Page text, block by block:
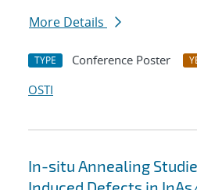
More Details
TYPE Conference Poster
OSTI
In-situ Annealing